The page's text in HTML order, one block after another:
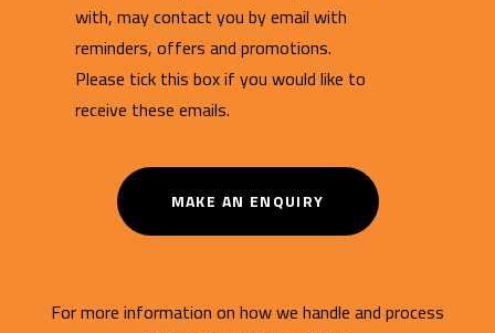
with, may contact you by email with
reminders, offers and promotions.
Please tick this box if you would like to
receive these emails.
MAKE AN ENQUIRY
For more information on how we handle and process